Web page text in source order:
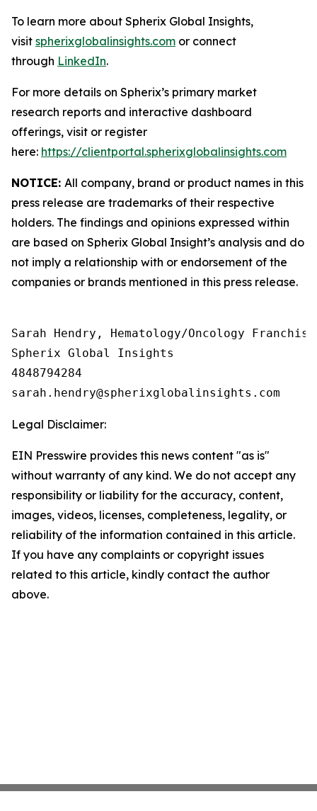
To learn more about Spherix Global Insights,
visit spherixglobalinsights.com or connect
through LinkedIn.
For more details on Spherix’s primary market
research reports and interactive dashboard
offerings, visit or register
here: https://clientportal.spherixglobalinsights.com
NOTICE: All company, brand or product names in this
press release are trademarks of their respective
holders. The findings and opinions expressed within
are based on Spherix Global Insight’s analysis and do
not imply a relationship with or endorsement of the
companies or brands mentioned in this press release.
Sarah Hendry, Hematology/Oncology Franchise
Spherix Global Insights
4848794284
Legal Disclaimer:
EIN Presswire provides this news content "as is"
without warranty of any kind. We do not accept any
responsibility or liability for the accuracy, content,
images, videos, licenses, completeness, legality, or
reliability of the information contained in this article.
If you have any complaints or copyright issues
related to this article, kindly contact the author
above.